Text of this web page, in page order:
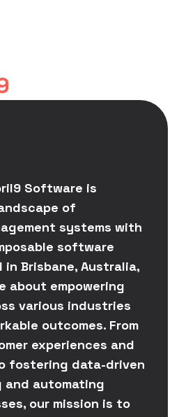
Software is
of
systems with
software
in Brisbane, Australia,
about empowering
various industries
outcomes. From
experiences and
fostering data-driven
and automating
our mission is to